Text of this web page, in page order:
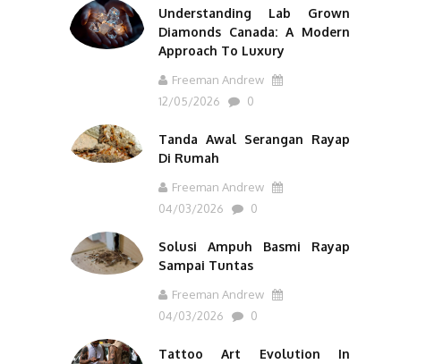
Understanding Lab Grown
Diamonds Canada: A Modern
Approach To Luxury
Freeman Andrew
12/05/2026
0
Tanda Awal Serangan Rayap
Di Rumah
Freeman Andrew
04/03/2026
0
Solusi Ampuh Basmi Rayap
Sampai Tuntas
Freeman Andrew
04/03/2026
0
Tattoo Art Evolution In